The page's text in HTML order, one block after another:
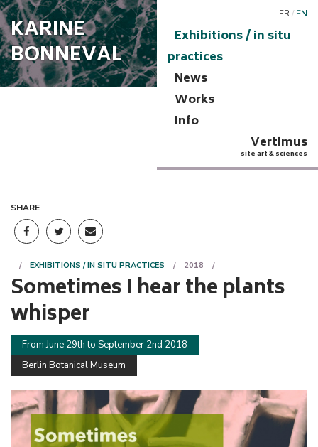
KARINE
BONNEVAL
FR/EN
Exhibitions / in situ
practices
News
Works
Info
Vertimus
site art & sciences
SHARE
EXHIBITIONS / IN SITU PRACTICES 2018
Sometimes I hear the plants
whisper
From June 29th to September 2nd 2018
Berlin Botanical Museum